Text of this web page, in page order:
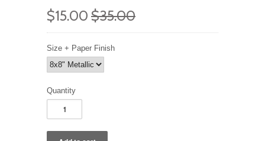
$15.00 $35.00
Size + Paper Finish
Quantity